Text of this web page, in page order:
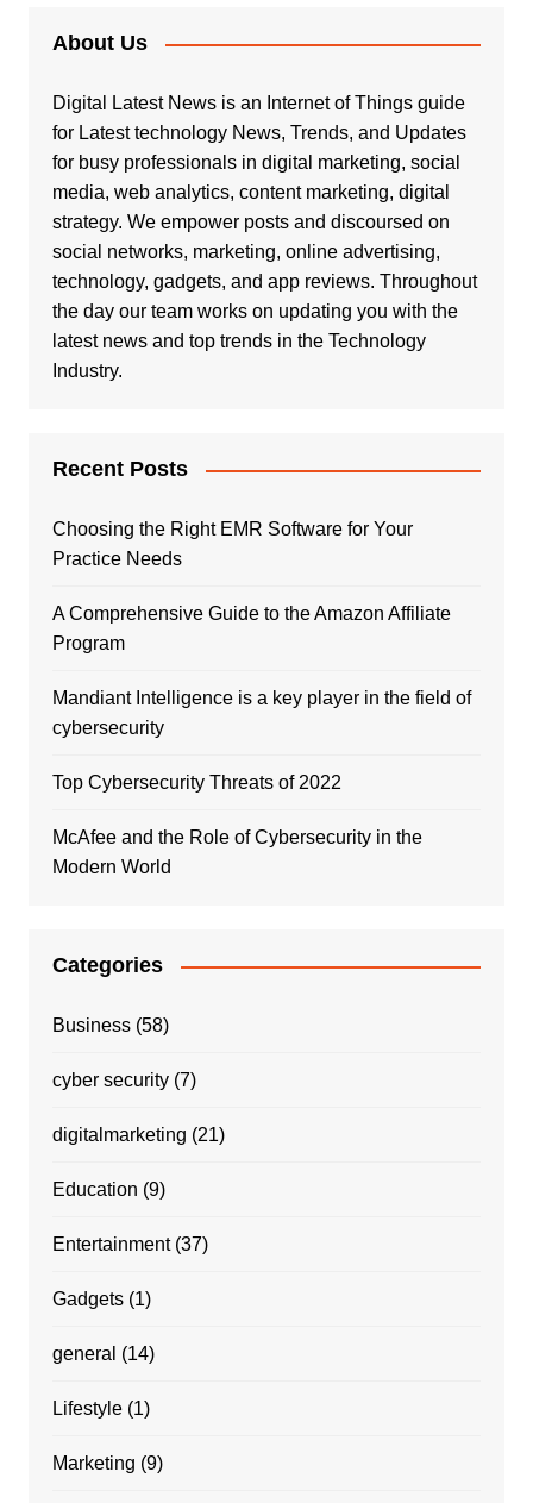
About Us
Digital Latest News is an Internet of Things guide
for Latest technology News, Trends, and Updates
for busy professionals in digital marketing, social
media, web analytics, content marketing, digital
strategy. We empower posts and discoursed on
social networks, marketing, online advertising,
technology, gadgets, and app reviews. Throughout
the day our team works on updating you with the
latest news and top trends in the Technology
Industry.
Recent Posts
Choosing the Right EMR Software for Your
Practice Needs
A Comprehensive Guide to the Amazon Affiliate
Program
Mandiant Intelligence is a key player in the field of
cybersecurity
Top Cybersecurity Threats of 2022
McAfee and the Role of Cybersecurity in the
Modern World
Categories
Business(58)
cyber security(7)
digitalmarketing (21)
Education (9)
Entertainment(37)
Gadgets(1)
general (14)
Lifestyle(1)
Marketing (9)